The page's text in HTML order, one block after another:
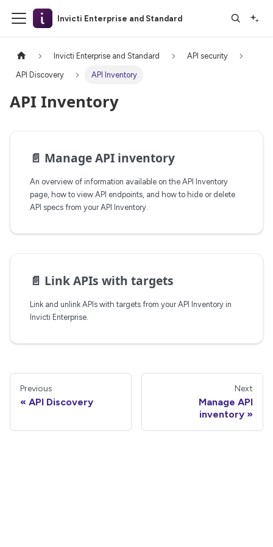
Invicti Enterprise and Standard
Invicti Enterprise and Standard API security
API Discovery API Inventory
API Inventory
📄️ Manage API inventory
An overview of information available on the API Inventory
page, how to view API endpoints, and how to hide or delete
API specs from your API Inventory.
📄️ Link APIs with targets
Link and unlink APIs with targets from your API Inventory in
Invicti Enterprise.
Previous
API Discovery
Next
Manage API
inventory